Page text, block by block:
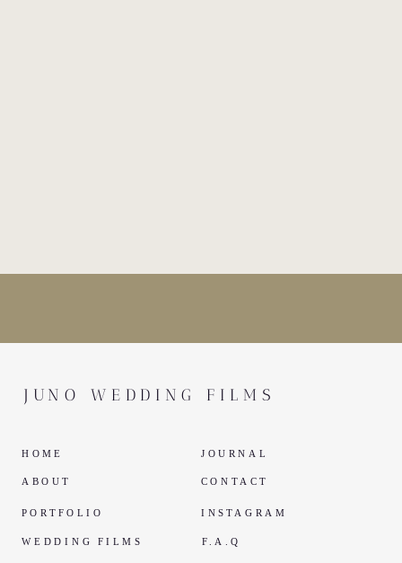
HOME
ABOUT
PORTFOLIO
WEDDING FILMS
JOURNAL
INSTAGRAM
CONTACT
JUNO WEDDING FILMS
F.A.Q